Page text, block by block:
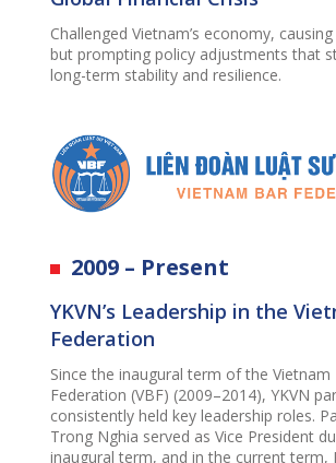
Challenged Vietnam’s economy,
but prompting policy adjustments that
long-term stability and resilience.
2009 – Present
YKVN’s Leadership in the
Federation
Since the inaugural term of the Vietnam
Federation (VBF) (2009–2014), YKVN
consistently held key leadership roles.
Trong Nghia served as Vice President
inaugural term, and in the current term,